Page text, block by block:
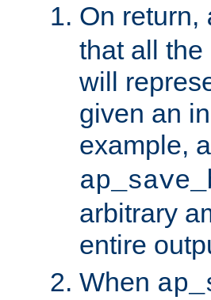
On return,
that all
will
given an
example, a
arbitrary
entire
When